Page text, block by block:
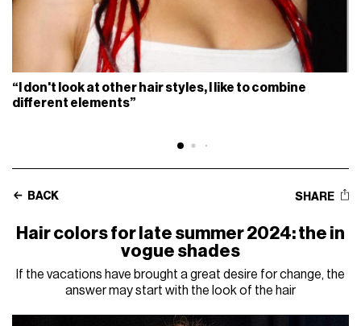
“I don't look at other hair styles, I like to combine
different elements”
BACK SHARE
Hair colors for late summer 2024: the in
vogue shades
If the vacations have brought a great desire for change, the
answer may start with the look of the hair